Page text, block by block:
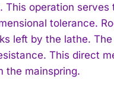
operation
tolerance.
left by the lathe.
This direct
the mainspring.